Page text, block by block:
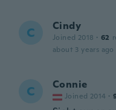
C Cindy
Joined 2018 · 62
about 3 years ago
C Connie
Joined 2014 ·